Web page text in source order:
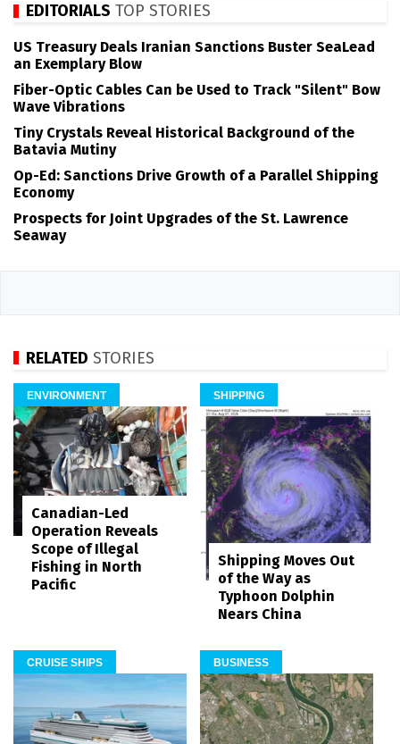
EDITORIALS TOP STORIES
US Treasury Deals Iranian Sanctions Buster SeaLead
an Exemplary Blow
Fiber-Optic Cables Can be Used to Track "Silent" Bow
Wave Vibrations
Tiny Crystals Reveal Historical Background of the
Batavia Mutiny
Op-Ed: Sanctions Drive Growth of a Parallel Shipping
Economy
Prospects for Joint Upgrades of the St. Lawrence
Seaway
RELATED STORIES
ENVIRONMENT
Canadian-Led
Operation Reveals
Scope of Illegal
Fishing in North
Pacific
SHIPPING
Shipping Moves Out
of the Way as
Typhoon Dolphin
Nears China
CRUISE SHIPS BUSINESS